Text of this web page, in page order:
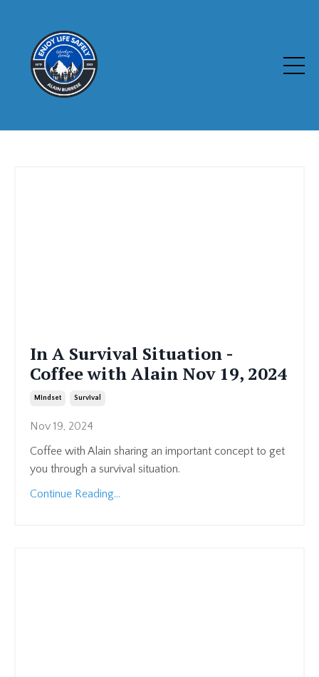
In A Survival Situation -
Coffee with Alain Nov 19, 2024
Mindset Survival
Nov 19, 2024
Coffee with Alain sharing an important concept to get
you through a survival situation.
Continue Reading...